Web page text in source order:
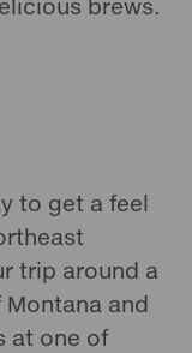
brews.
to get a feel
trip around a
and
at one of